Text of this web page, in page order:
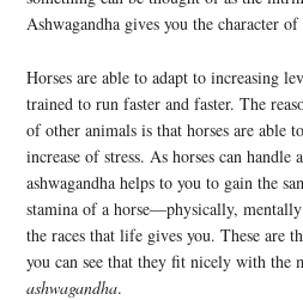
Ashwagandha gives you the character
Horses are able to adapt to increasing
trained to run faster and faster. The
of other animals is that horses are able
increase of stress. As horses can handle
ashwagandha helps to you to gain the
stamina of a horse—physically,
the races that life gives you. These are
you can see that they fit nicely with the
ashwagandha.